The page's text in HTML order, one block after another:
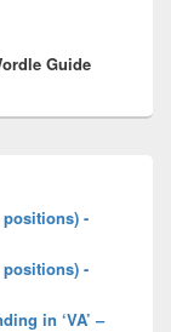
Guide
-
-
in ‘VA’ –